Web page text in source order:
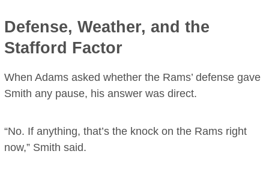
Defense, Weather, and the
Stafford Factor
When Adams asked whether the Rams’ defense gave
Smith any pause, his answer was direct.
“No. If anything, that’s the knock on the Rams right
now,” Smith said.